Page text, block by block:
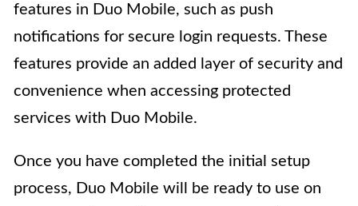
features in Duo Mobile, such as push
notifications for secure login requests. These
features provide an added layer of security and
convenience when accessing protected
services with Duo Mobile.
Once you have completed the initial setup
process, Duo Mobile will be ready to use on